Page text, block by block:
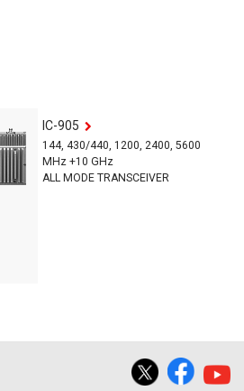
IC-905
144, 430/440, 1200, 2400, 5600
MHz +10 GHz
ALL MODE TRANSCEIVER